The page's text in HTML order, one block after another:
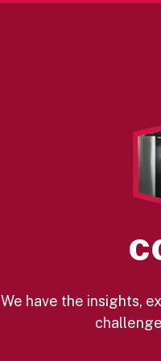
We have the insights,